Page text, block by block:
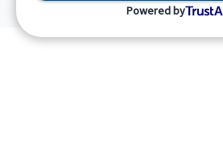
Powered by